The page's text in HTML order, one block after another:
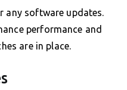
any software updates.
performance and
are in place.